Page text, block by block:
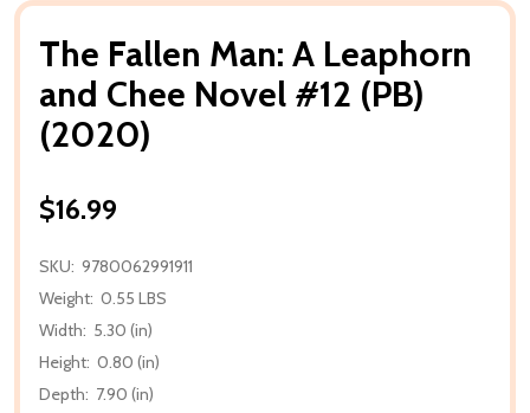
The Fallen Man: A Leaphorn
and Chee Novel #12 (PB)
(2020)
$16.99
SKU: 9780062991911
Weight: 0.55 LBS
Width: 5.30 (in)
Height: 0.80 (in)
Depth: 7.90 (in)